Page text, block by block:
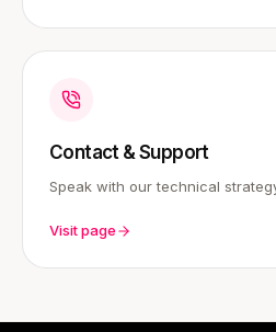
Contact & Support
Speak with our technical
Visit page